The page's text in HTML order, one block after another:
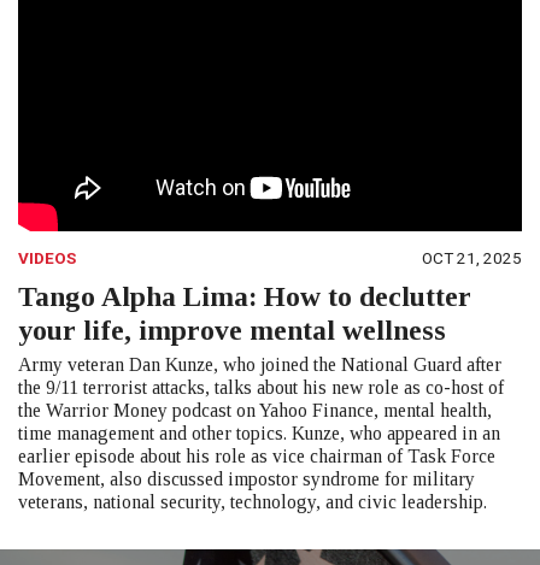
VIDEOS OCT 21, 2025
Tango Alpha Lima: How to declutter
your life, improve mental wellness
Army veteran Dan Kunze, who joined the National Guard after
the 9/11 terrorist attacks, talks about his new role as co-host of
the Warrior Money podcast on Yahoo Finance, mental health,
time management and other topics. Kunze, who appeared in an
earlier episode about his role as vice chairman of Task Force
Movement, also discussed impostor syndrome for military
veterans, national security, technology, and civic leadership.